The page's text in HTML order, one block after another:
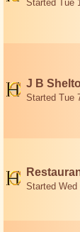
Started Tue
J B
Started Tue
Started